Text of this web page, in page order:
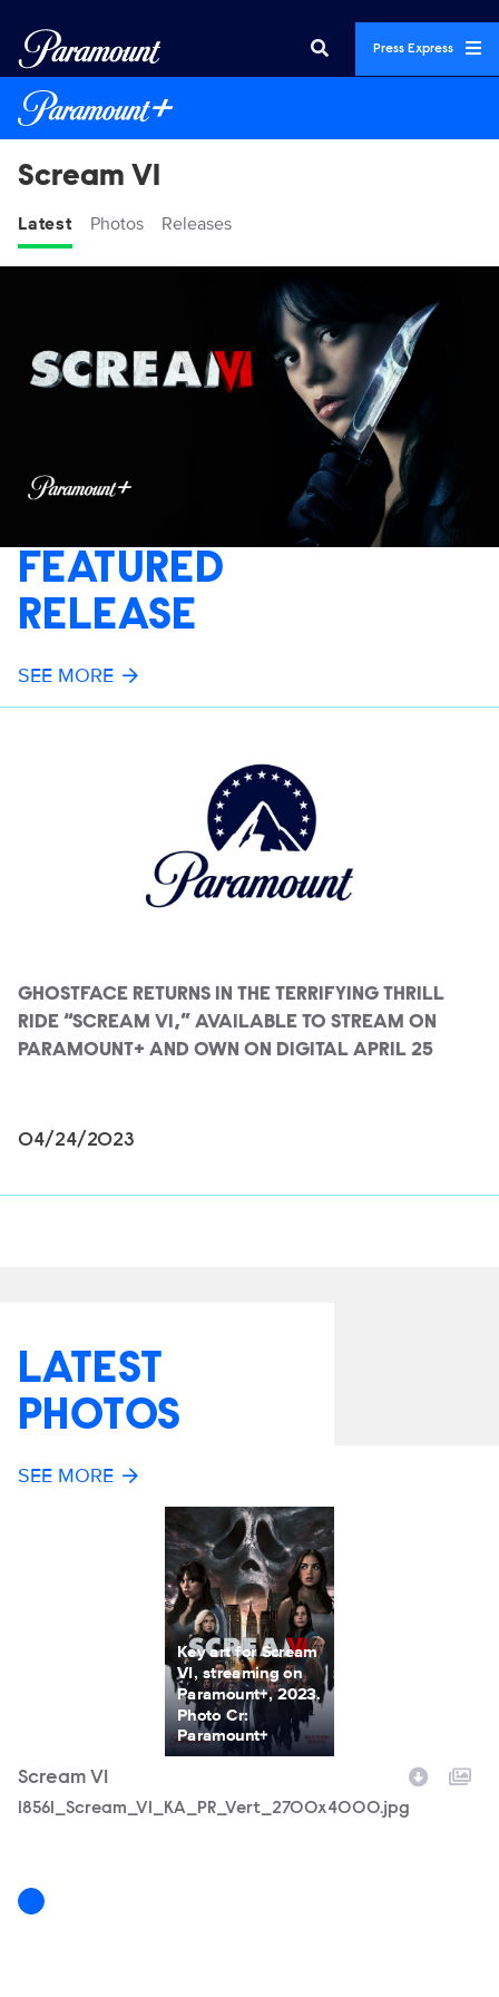
Press Express
Scream VI
Latest Photos Releases
FEATURED
RELEASE
SEE MORE
GHOSTFACE RETURNS IN THE TERRIFYING THRILL
RIDE “SCREAM VI,” AVAILABLE TO STREAM ON
PARAMOUNT+ AND OWN ON DIGITAL APRIL 25
04/24/2023
LATEST
PHOTOS
SEE MORE
Key art for Scream
VI, streaming on
Paramount+, 2023.
Photo Cr:
Paramount+
Scream VI
Filename
18561_Scream_VI_KA_PR_Vert_2700x4000.jpg